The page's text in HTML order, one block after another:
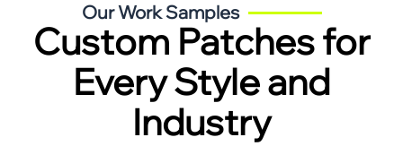
Our Work Samples
Custom Patches for
Every Style and
Industry